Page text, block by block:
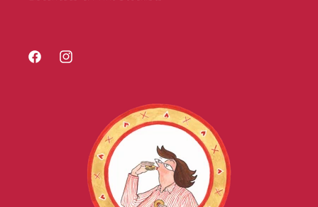
FacebookInstagram